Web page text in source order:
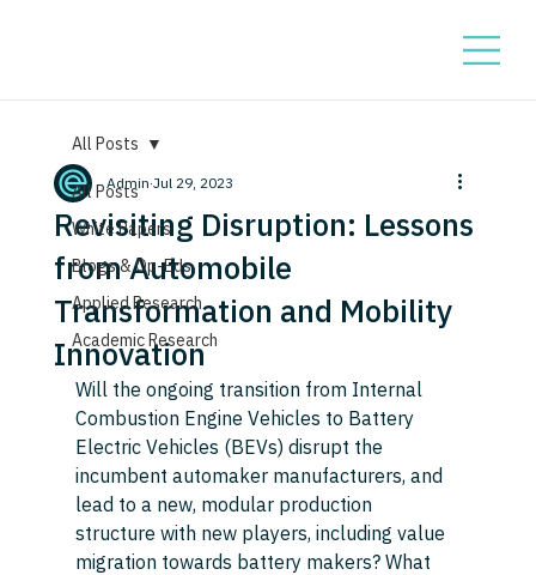
All Posts
White Papers
Blogs & Op-Eds
Applied Research
Academic Research
All Posts
Revisiting Disruption: Lessons
from Automobile
Transformation and Mobility
Innovation
Admin Jul 29, 2023
Will the ongoing transition from Internal
Combustion Engine Vehicles to Battery
Electric Vehicles (BEVs) disrupt the
incumbent automaker manufacturers, and
lead to a new, modular production
structure with new players, including value
migration towards battery makers? What